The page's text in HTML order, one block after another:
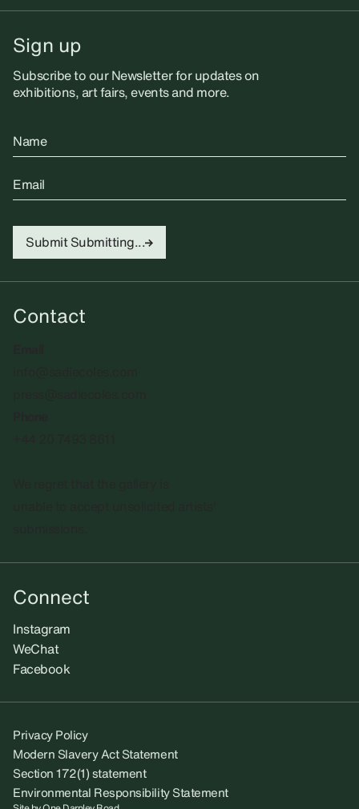
Sign up
Subscribe to our Newsletter for updates on
exhibitions, art fairs, events and more.
Name
Email
Submit Submitting...
Contact
Connect
Instagram
WeChat
Facebook
Privacy Policy
Modern Slavery Act Statement
Section 172(1) statement
Environmental Responsibility Statement